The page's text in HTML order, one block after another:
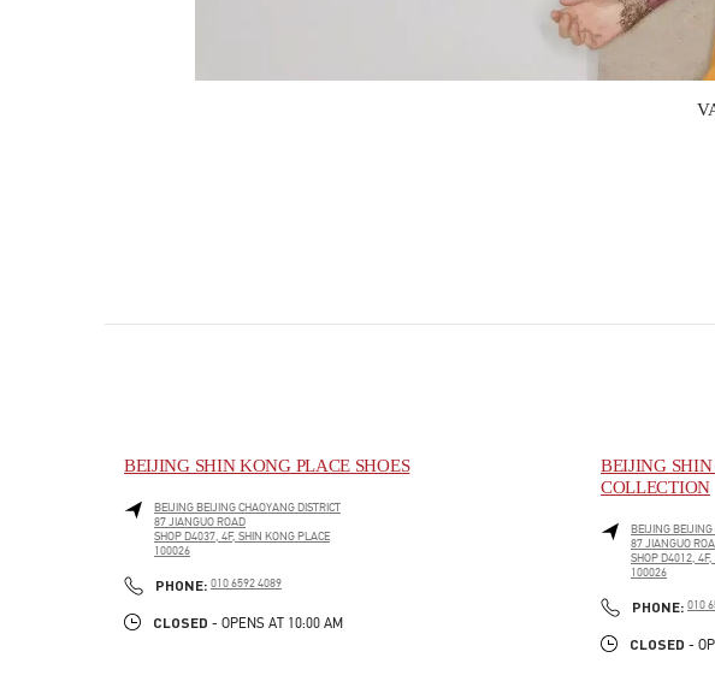
BEIJING SHIN KONG PLACE SHOES
BEIJING BEIJINGCHAOYANG DISTRICT
87 JIANGUO ROAD
SHOP D4037, 4F, SHIN KONG PLACE
100026
PHONE: PHONE
010 6592 4089
CLOSED - OPENS AT 10:00 AM
BEIJING
COLLECTION
BEIJING BEIJING
87 JIANGUO
SHOP D4012,
100026
PHONE: 010
CLOSED -